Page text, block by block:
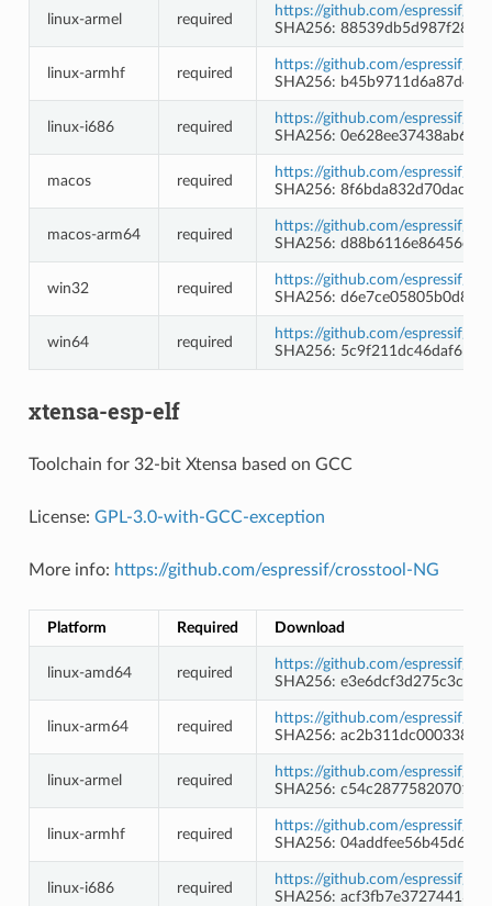
linux-armel required
https://github.com/espressif/
SHA256:
linux-armhf required
https://github.com/espressif/
SHA256:
linux-i686 required
https://github.com/espressif/
SHA256:
macos required
https://github.com/espressif/
SHA256:
macos-arm64 required
https://github.com/espressif/
SHA256:
win32 required
https://github.com/espressif/
SHA256:
win64 required
https://github.com/espressif/
SHA256:
xtensa-esp-elf
Toolchain for 32-bit Xtensa based on GCC
License: GPL-3.0-with-GCC-exception
More info: https://github.com/espressif/crosstool-NG
Platform Required Download
linux-amd64 required
https://github.com/espressif/
SHA256:
linux-arm64 required
https://github.com/espressif/
SHA256:
linux-armel required
https://github.com/espressif/
SHA256:
linux-armhf required
https://github.com/espressif/
SHA256:
linux-i686 required
https://github.com/espressif/
SHA256: